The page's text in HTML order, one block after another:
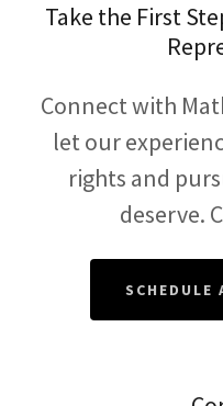
Take the First
Connect with
let our
rights and
deserve.
SCHEDULE